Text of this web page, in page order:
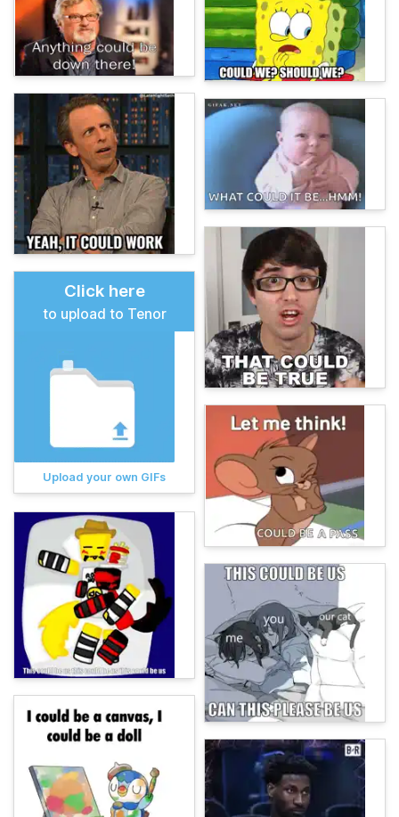
Click here
to upload to Tenor
Upload your own GIFs